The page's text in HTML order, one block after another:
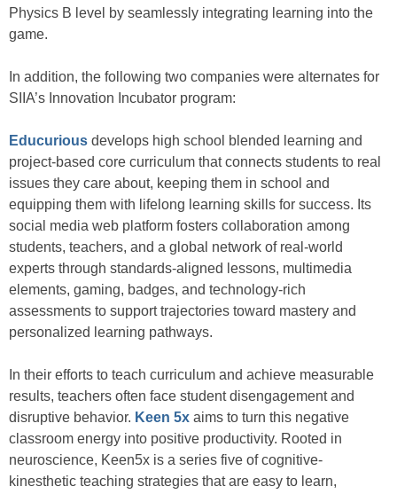
Physics B level by seamlessly integrating learning into the
game.
In addition, the following two companies were alternates for
SIIA’s Innovation Incubator program:
Educurious develops high school blended learning and
project-based core curriculum that connects students to real
issues they care about, keeping them in school and
equipping them with lifelong learning skills for success. Its
social media web platform fosters collaboration among
students, teachers, and a global network of real-world
experts through standards-aligned lessons, multimedia
elements, gaming, badges, and technology-rich
assessments to support trajectories toward mastery and
personalized learning pathways.
In their efforts to teach curriculum and achieve measurable
results, teachers often face student disengagement and
disruptive behavior. Keen 5x aims to turn this negative
classroom energy into positive productivity. Rooted in
neuroscience, Keen5x is a series five of cognitive-
kinesthetic teaching strategies that are easy to learn,